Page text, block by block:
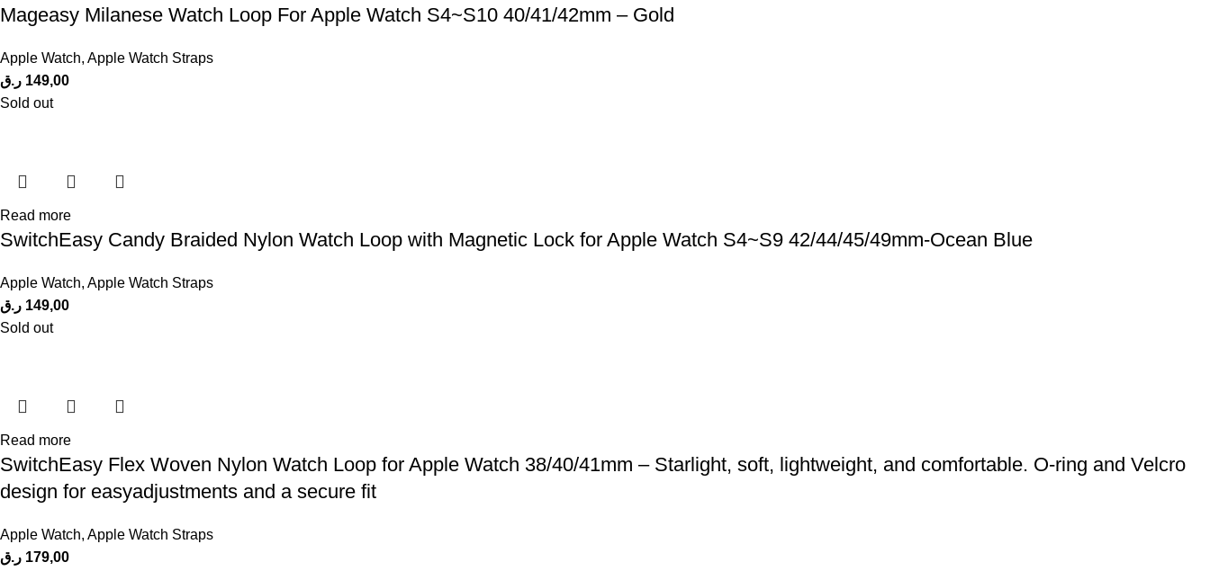
Mageasy Milanese Watch Loop For Apple Watch S4~S10 40/41/42mm – Gold
Apple Watch, Apple Watch Straps
149,00 ر.ق
Sold out
Read more
SwitchEasy Candy Braided Nylon Watch Loop with Magnetic Lock for Apple Watch S4~S9 42/44/45/49mm-Ocean Blue
Apple Watch, Apple Watch Straps
149,00 ر.ق
Sold out
Read more
SwitchEasy Flex Woven Nylon Watch Loop for Apple Watch 38/40/41mm – Starlight, soft, lightweight, and comfortable. O-ring and Velcro
design for easyadjustments and a secure fit
Apple Watch, Apple Watch Straps
179,00 ر.ق